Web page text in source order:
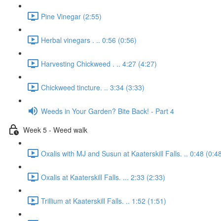
Pine Vinegar (2:55)
Herbal vinegars . .. 0:56 (0:56)
Harvesting Chickweed . .. 4:27 (4:27)
Chickweed tincture. .. 3:34 (3:33)
Weeds in Your Garden? Bite Back! - Part 4
Week 5 - Weed walk
Oxalis with MJ and Susun at Kaaterskill Falls. .. 0:48
Oxalis at Kaaterskill Falls. ... 2:33 (2:33)
Trillium at Kaaterskill Falls. .. 1:52 (1:51)